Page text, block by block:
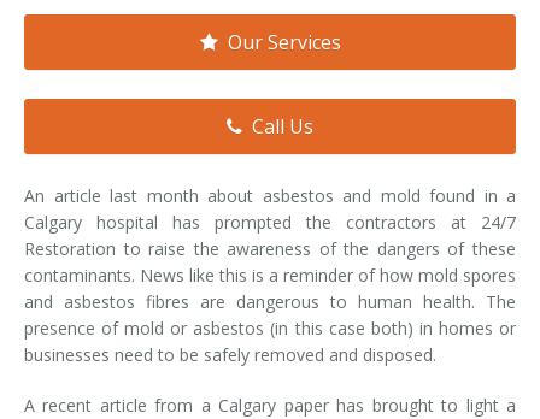
Flood Damage
Sewage Backup
View All Services
Our Services
Call Us
An article last month about asbestos and mold found in a
Calgary hospital has prompted the contractors at 24/7
Restoration to raise the awareness of the dangers of these
contaminants. News like this is a reminder of how mold spores
and asbestos fibres are dangerous to human health. The
presence of mold or asbestos (in this case both) in homes or
businesses need to be safely removed and disposed.
A recent article from a Calgary paper has brought to light a